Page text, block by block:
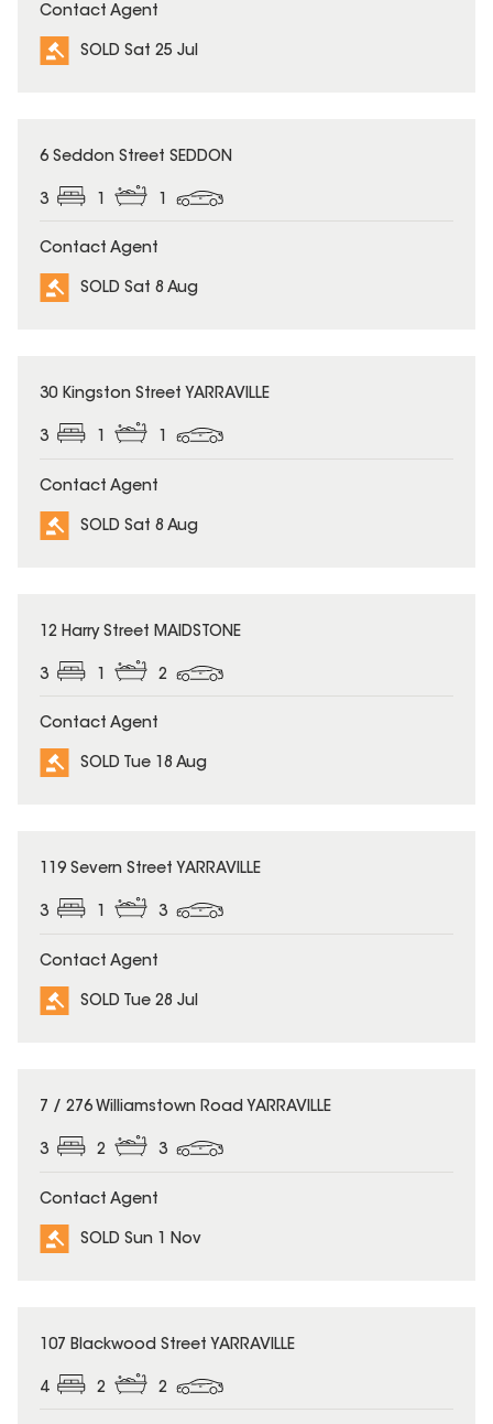
Contact Agent
SOLD Sat 25 Jul
SOLD
6 Seddon Street SEDDON
3
Contact Agent
SOLD Sat 8 Aug
SOLD
30 Kingston Street YARRAVILLE
3 1 1
Contact Agent
SOLD Sat 8 Aug
SOLD
12 Harry Street MAIDSTONE
3 2
Contact Agent
SOLD Tue 18 Aug
SOLD
119 Severn Street YARRAVILLE
3 1 3
Contact Agent
SOLD Tue 28 Jul
SOLD
7 / 276 Williamstown Road YARRAVILLE
3 2 3
Contact Agent
SOLD Sun 1 Nov
SOLD
107 Blackwood Street YARRAVILLE
4 2 2